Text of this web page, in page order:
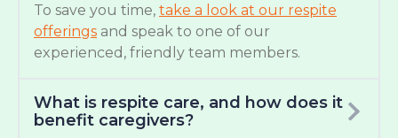
To save you time, take a look at our respite
offerings and speak to one of our
experienced, friendly team members.
What is respite care, and how does it
benefit caregivers?